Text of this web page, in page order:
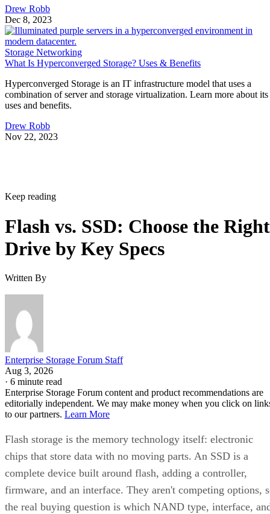
Drew Robb
Dec 8, 2023
Storage Networking
What Is Hyperconverged Storage? Uses & Benefits
Hyperconverged Storage is an IT infrastructure model that uses a
combination of server and storage virtualization. Learn more about its
uses and benefits.
Drew Robb
Nov 22, 2023
Keep reading
Flash vs. SSD: Choose the Right
Drive by Key Specs
Written By
Enterprise Storage Forum Staff
Aug 3, 2026
· 6 minute read
Enterprise Storage Forum content and product recommendations are
editorially independent. We may make money when you click on
to our partners. Learn More
Flash storage is the memory technology itself: electronic
chips that store data with no moving parts. An SSD is a
complete device built around flash, adding a controller,
firmware, and an interface. They aren't competing options,
the real buying question is which NAND type, interface,